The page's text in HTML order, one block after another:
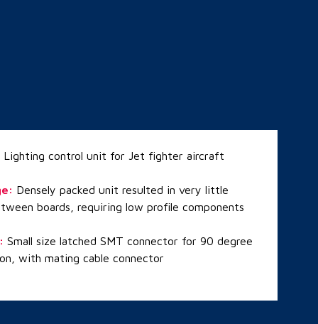
Lighting control unit for Jet fighter aircraft
: Densely packed unit resulted in very little
boards, requiring low profile components
: Small size latched SMT connector for 90 degree
with mating cable connector